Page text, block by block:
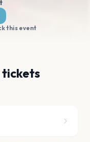
this event
tickets